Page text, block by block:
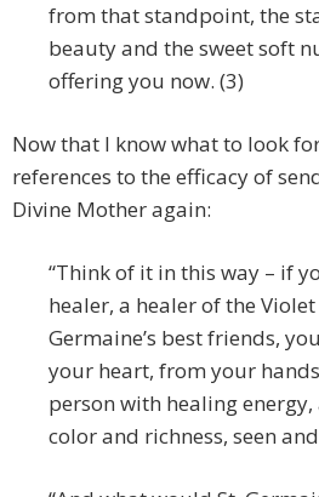
from that standpoint, the
beauty and the sweet soft
offering you now. (3)
Now that I know what to look
references to the efficacy of
Divine Mother again:
“Think of it in this way – if
healer, a healer of the
Germaine’s best friends,
your heart, from your
person with healing
color and richness, seen